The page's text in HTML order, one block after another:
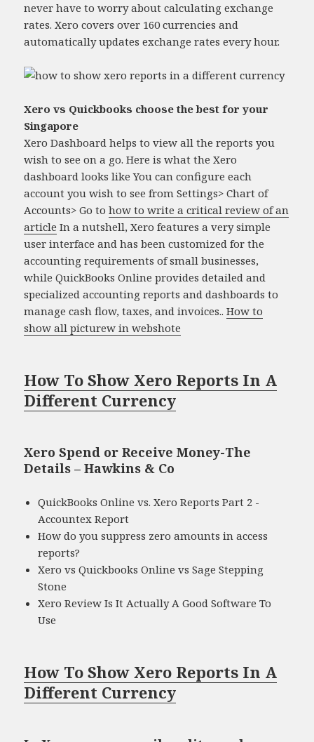
never have to worry about calculating exchange
rates. Xero covers over 160 currencies and
automatically updates exchange rates every hour.
Xero vs Quickbooks choose the best for your
Singapore
Xero Dashboard helps to view all the reports you
wish to see on a go. Here is what the Xero
dashboard looks like You can configure each
account you wish to see from Settings> Chart of
Accounts> Go tohow to write a critical review of an
article In a nutshell, Xero features a very simple
user interface and has been customized for the
accounting requirements of small businesses,
while QuickBooks Online provides detailed and
specialized accounting reports and dashboards to
manage cash flow, taxes, and invoices..How to
show all picturew in webshote
How To Show Xero Reports In A
Different Currency
Xero Spend or Receive Money-The
Details – Hawkins & Co
QuickBooks Online vs. Xero Reports Part 2 -
Accountex Report
How do you suppress zero amounts in access
reports?
Xero vs Quickbooks Online vs Sage Stepping
Stone
Xero Review Is It Actually A Good Software To
Use
How To Show Xero Reports In A
Different Currency